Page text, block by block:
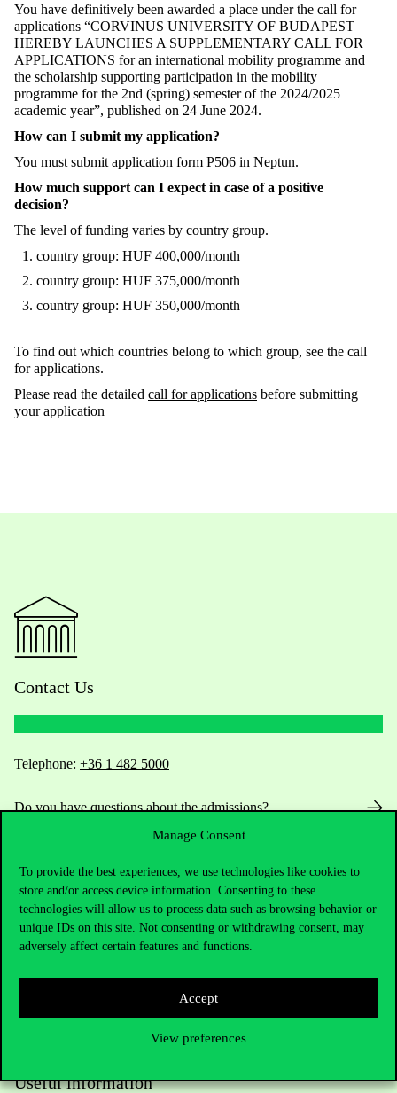
Manage Consent
To provide the best experiences, we use technologies like cookies to
store and/or access device information. Consenting to these
technologies will allow us to process data such as browsing behavior or
unique IDs on this site. Not consenting or withdrawing consent, may
adversely affect certain features and functions.
Accept
View preferences
You have definitively been awarded a place under the call for
applications “CORVINUS UNIVERSITY OF BUDAPEST
HEREBY LAUNCHES A SUPPLEMENTARY CALL FOR
APPLICATIONS for an international mobility programme and
the scholarship supporting participation in the mobility
programme for the 2nd (spring) semester of the 2024/2025
academic year”, published on 24 June 2024.
How can I submit my application?
You must submit application form P506 in Neptun.
How much support can I expect in case of a positive
decision?
The level of funding varies by country group.
country group: HUF 400,000/month
country group: HUF 375,000/month
country group: HUF 350,000/month
To find out which countries belong to which group, see the call
for applications.
Please read the detailed call for applications before submitting
your application
Contact Us
Telephone: +36 1 482 5000
Do you have questions about the admissions?
For current students HUB
Press:press@uni-corvinus.hu
Useful information